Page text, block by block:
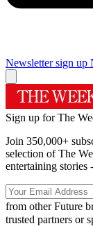
Newsletter sign up
Sign up for The
Join 350,000+
selection of The
entertaining stories
from other Future
trusted partners or